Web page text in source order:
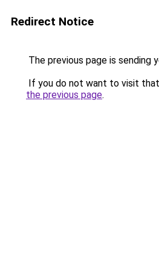
Redirect Notice
The previous page is sending
If you do not want to visit
the previous page.